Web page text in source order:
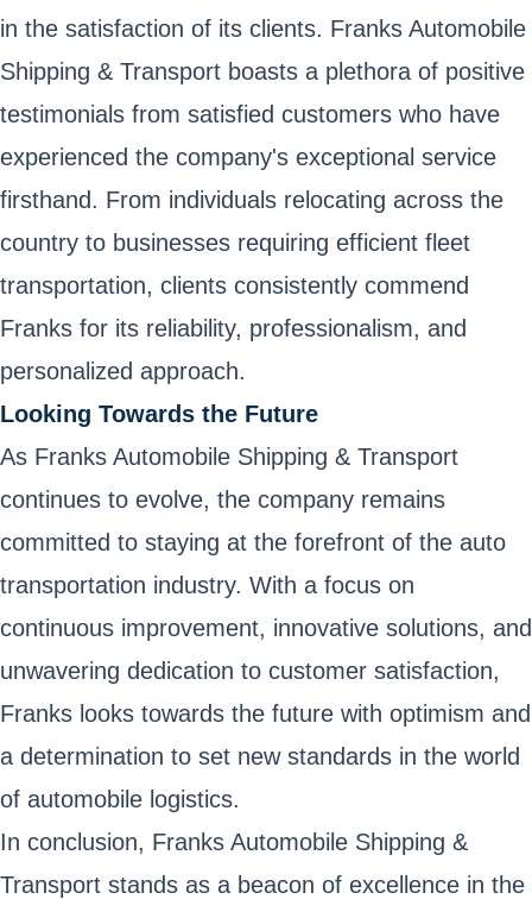
in the satisfaction of its clients. Franks Automobile
Shipping & Transport boasts a plethora of positive
testimonials from satisfied customers who have
experienced the company's exceptional service
firsthand. From individuals relocating across the
country to businesses requiring efficient fleet
transportation, clients consistently commend
Franks for its reliability, professionalism, and
personalized approach.
Looking Towards the Future
As Franks Automobile Shipping & Transport
continues to evolve, the company remains
committed to staying at the forefront of the auto
transportation industry. With a focus on
continuous improvement, innovative solutions, and
unwavering dedication to customer satisfaction,
Franks looks towards the future with optimism and
a determination to set new standards in the world
of automobile logistics.
In conclusion, Franks Automobile Shipping &
Transport stands as a beacon of excellence in the